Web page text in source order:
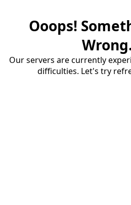
Ooops!
Our servers are currently
difficulties. Let's try